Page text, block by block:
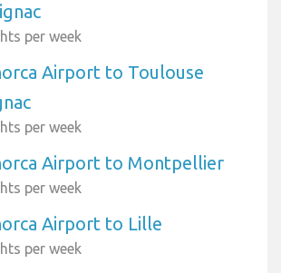
per week
Airport to Toulouse
per week
Airport to Montpellier
per week
Airport to Lille
per week